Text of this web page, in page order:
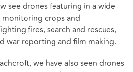
see drones featuring in a wide
crops and
fires, search and rescues,
war reporting and film making.
we have also seen drones